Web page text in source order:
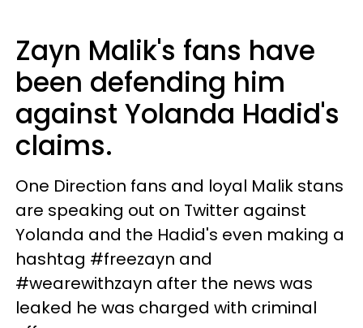
Zayn Malik's fans have
been defending him
against Yolanda Hadid's
claims.
One Direction fans and loyal Malik stans
are speaking out on Twitter against
Yolanda and the Hadid's even making a
hashtag #freezayn and
#wearewithzayn after the news was
leaked he was charged with criminal